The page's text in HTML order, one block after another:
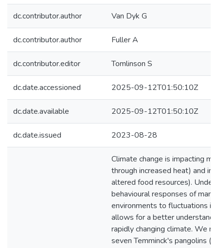
dc.contributor.author Van Dyk G
dc.contributor.author Fuller A
dc.contributor.editor Tomlinson S
dc.date.accessioned 2025-09-12T01:50:10Z
dc.date.available 2025-09-12T01:50:10Z
dc.date.issued 2023-08-28
Climate change is impacting
through increased heat) and
altered food resources).
behavioural responses of
environments to fluctuations
allows for a better
rapidly changing climate. We
seven Temminck's pangolins